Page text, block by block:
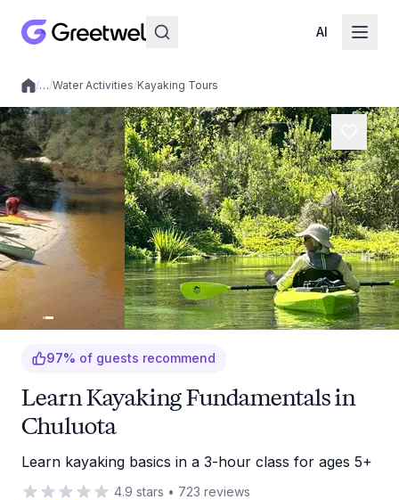
AI
Local experiences
/…/Water Activities/Kayaking Tours
97% of guests recommend
Learn Kayaking Fundamentals in
Chuluota
Learn kayaking basics in a 3-hour class for ages 5+
4.9 stars • 723 reviews